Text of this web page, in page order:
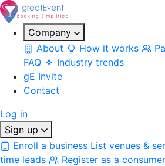
Company
About
How it works
FAQ
Industry trends
gE Invite
Contact
Log in
Sign up
Enroll a business List venues &
time leads
Register as a consumer